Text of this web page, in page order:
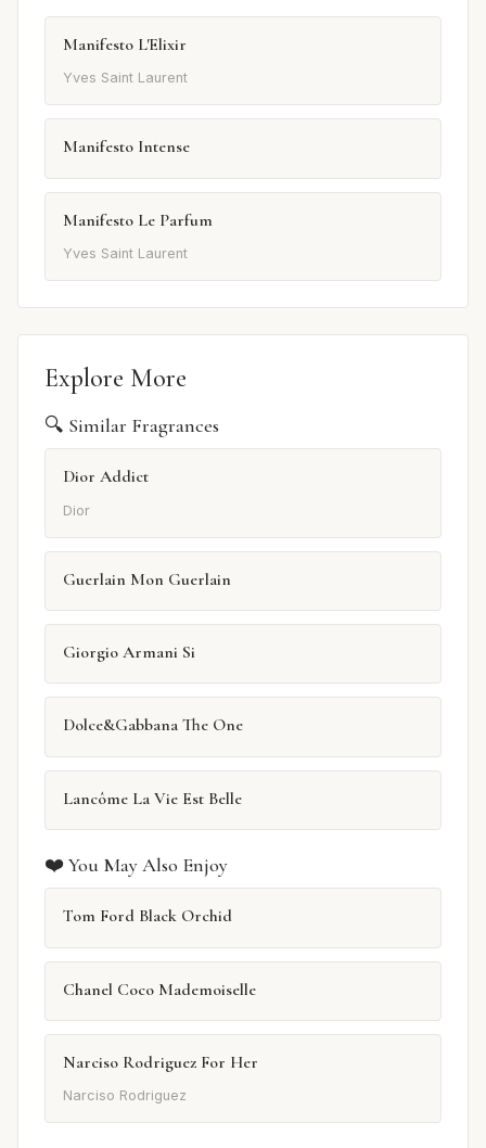
Manifesto L'Elixir
Yves Saint Laurent
Manifesto Intense
Manifesto Le Parfum
Yves Saint Laurent
Explore More
🔍 Similar Fragrances
Dior Addict
Dior
Guerlain Mon Guerlain
Giorgio Armani Si
Dolce&Gabbana The One
Lancôme La Vie Est Belle
❤️ You May Also Enjoy
Tom Ford Black Orchid
Chanel Coco Mademoiselle
Narciso Rodriguez For Her
Narciso Rodriguez